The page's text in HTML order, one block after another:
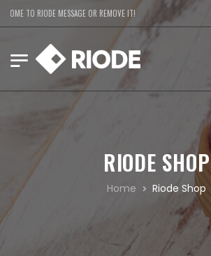
TO RIODE MESSAGE OR REMOVE IT!
RIODE SHOP
Home Riode Shop